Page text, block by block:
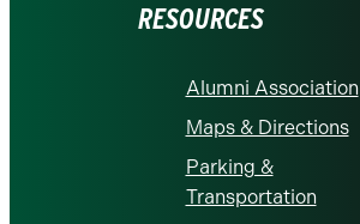
RESOURCES
Alumni Association
Maps & Directions
Parking &
Transportation